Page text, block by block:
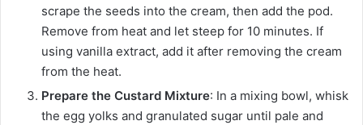
scrape the seeds into the cream, then add the pod.
Remove from heat and let steep for 10 minutes. If
using vanilla extract, add it after removing the cream
from the heat.
Prepare the Custard Mixture: In a mixing bowl, whisk
the egg yolks and granulated sugar until pale and